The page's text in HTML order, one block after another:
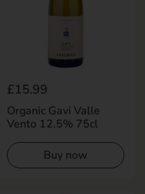
Regular price
£15.99
Organic Gavi Valle
Vento 12.5% 75cl
Buy now